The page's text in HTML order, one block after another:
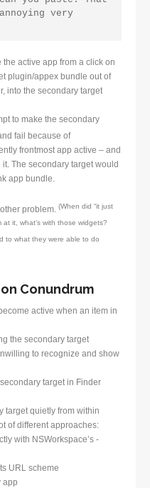
very
active app from a click on
plugin/appex bundle out of
into the secondary target
to make the secondary
fail because of
frontmost app active – and
The secondary target would
app bundle.
problem. (When did “it just
at it, what’s with those widgets?
to what they were able to do
Conundrum
active when an item in
the secondary target
to recognize and show
target in Finder
target quietly from within
of different approaches:
with NSWorkspace’s -
URL scheme
app